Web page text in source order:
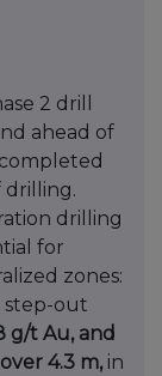
2 drill
ahead of
drilling
for
zones:
step-out
g/t Au, and
4.3 m, in